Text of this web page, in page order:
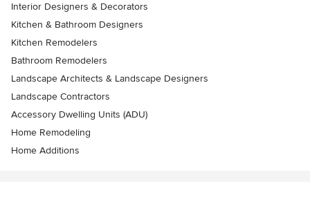
Interior Designers & Decorators
Kitchen & Bathroom Designers
Kitchen Remodelers
Bathroom Remodelers
Landscape Architects & Landscape Designers
Landscape Contractors
Accessory Dwelling Units (ADU)
Home Remodeling
Home Additions